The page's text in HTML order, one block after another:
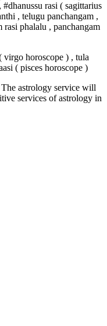
rasi ( sagittarius
, telugu panchangam ,
rasi phalalu , panchangam
virgo horoscope ) , tula
( pisces horoscope )
astrology service will
services of astrology in